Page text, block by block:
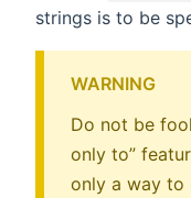
strings is to be
WARNING
Do not be
only to”
only a way to